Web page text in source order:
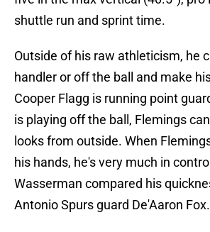
shuttle run and sprint time.
Outside of his raw athleticism, he
handler or off the ball and make
Cooper Flagg is running point
is playing off the ball, Flemings
looks from outside. When
his hands, he's very much in
Wasserman compared his
Antonio Spurs guard De'Aaron Fox.